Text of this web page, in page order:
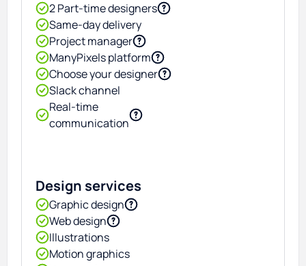
2 Part-time designers
Same-day delivery
Project manager
ManyPixels platform
Choose your designer
Slack channel
Real-time
communication
Design services
Graphic design
Web design
Illustrations
Motion graphics